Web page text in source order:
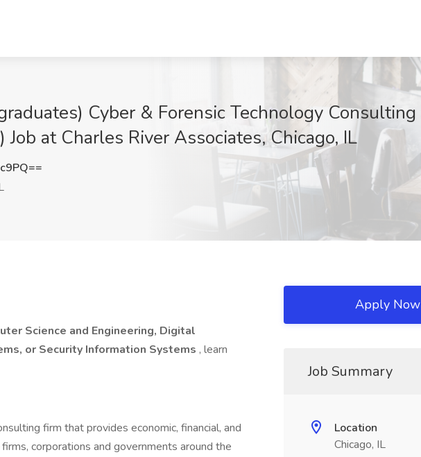
Cyber & Forensic Technology Consulting
at Charles River Associates, Chicago, IL
Science and Engineering, Digital
or Security Information Systems , learn
firm that provides economic, financial, and
corporations and governments around the
Apply Now
Job Summary
Location
Chicago, IL